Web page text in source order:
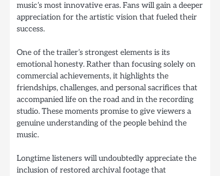
music’s most innovative eras. Fans will gain a deeper
appreciation for the artistic vision that fueled their
success.
One of the trailer’s strongest elements is its
emotional honesty. Rather than focusing solely on
commercial achievements, it highlights the
friendships, challenges, and personal sacrifices that
accompanied life on the road and in the recording
studio. These moments promise to give viewers a
genuine understanding of the people behind the
music.
Longtime listeners will undoubtedly appreciate the
inclusion of restored archival footage that